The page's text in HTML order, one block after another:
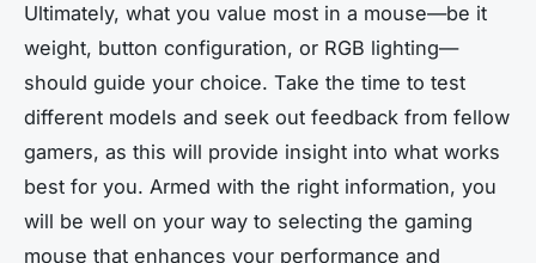
Ultimately, what you value most in a mouse—be it
weight, button configuration, or RGB lighting—
should guide your choice. Take the time to test
different models and seek out feedback from fellow
gamers, as this will provide insight into what works
best for you. Armed with the right information, you
will be well on your way to selecting the gaming
mouse that enhances your performance and